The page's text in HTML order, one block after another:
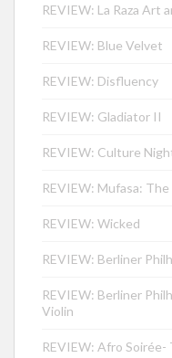
REVIEW: La Raza Art
REVIEW: Blue Velvet
REVIEW: Disfluency
REVIEW: Gladiator II
REVIEW: Culture
REVIEW: Mufasa:
REVIEW: Wicked
REVIEW: Berliner
REVIEW: Berliner
Violin
REVIEW: Afro